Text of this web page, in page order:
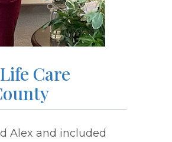
Life Care
Alex and included